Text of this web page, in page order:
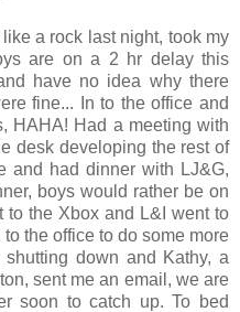
a rock last night, took my
are on a 2 hr delay this
have no idea why there
fine... In to the office and
HAHA! Had a meeting with
desk developing the rest of
and had dinner with LJ&G,
boys would rather be on
to the Xbox and L&I went to
the office to do some more
down and Kathy, a
sent me an email, we are
soon to catch up. To bed